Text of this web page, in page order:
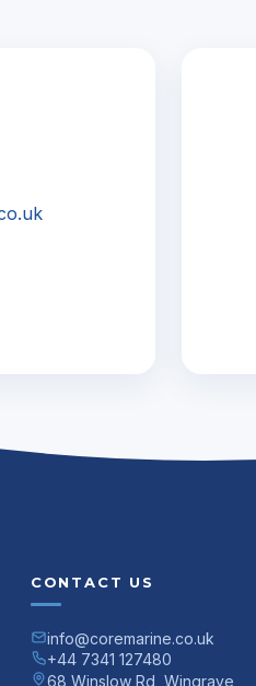
CONTACT US
info@coremarine.co.uk
+44 7341 127480
68 Winslow Rd, Wingrave,